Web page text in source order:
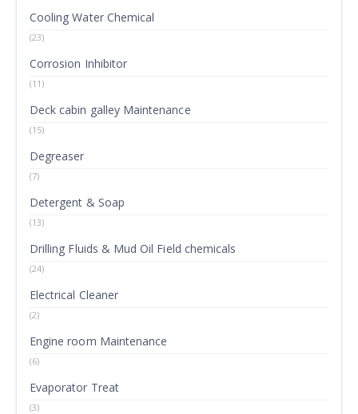
Cooling Water Chemical
(23)
Corrosion Inhibitor
(11)
Deck cabin galley Maintenance
(15)
Degreaser
(7)
Detergent & Soap
(13)
Drilling Fluids & Mud Oil Field chemicals
(24)
Electrical Cleaner
(2)
Engine room Maintenance
(6)
Evaporator Treat
(3)